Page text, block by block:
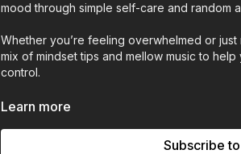
mood through simple self-care and random
Whether you’re feeling overwhelmed or
mix of mindset tips and mellow music to
control.
*** If you want to listen to this MUSIC ONLY
Learn more
Subscribe